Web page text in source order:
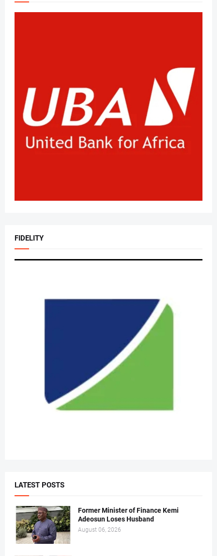
FIDELITY
LATEST POSTS
Former Minister of Finance Kemi
Adeosun Loses Husband
August 06, 2026